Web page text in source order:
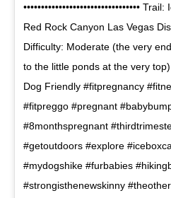
Red Rock Canyon Las Vegas
Difficulty: Moderate (the very
to the little ponds at the very
Dog Friendly #fitpregnancy
#fitpreggo #pregnant
#8monthspregnant
#getoutdoors #explore
#mydogshike #furbabies
#strongisthenewskinny